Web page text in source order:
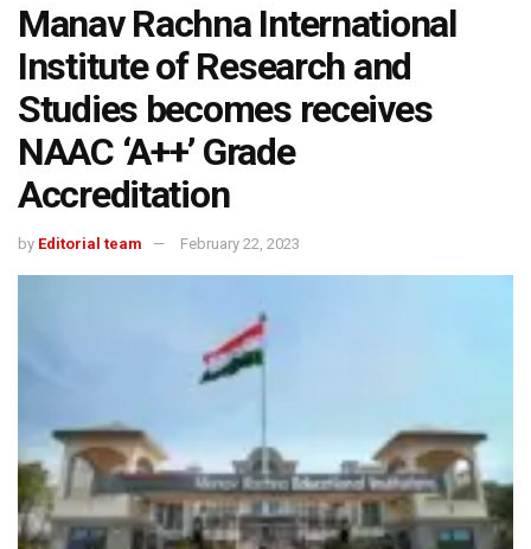
Manav Rachna International
Institute of Research and
Studies becomes receives
NAAC ‘A++’ Grade
Accreditation
by Editorial team February 22, 2023